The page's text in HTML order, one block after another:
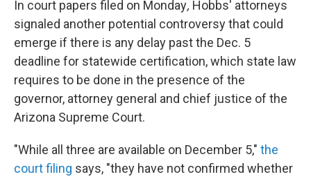
In court papers filed on Monday, Hobbs' attorneys
signaled another potential controversy that could
emerge if there is any delay past the Dec. 5
deadline for statewide certification, which state law
requires to be done in the presence of the
governor, attorney general and chief justice of the
Arizona Supreme Court.
"While all three are available on December 5," the
court filing says, "they have not confirmed whether